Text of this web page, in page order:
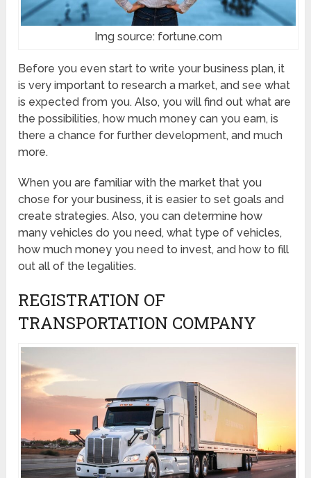
Img source: fortune.com
Before you even start to write your business plan, it
is very important to research a market, and see what
is expected from you. Also, you will find out what are
the possibilities, how much money can you earn, is
there a chance for further development, and much
more.
When you are familiar with the market that you
chose for your business, it is easier to set goals and
create strategies. Also, you can determine how
many vehicles do you need, what type of vehicles,
how much money you need to invest, and how to fill
out all of the legalities.
REGISTRATION OF
TRANSPORTATION COMPANY